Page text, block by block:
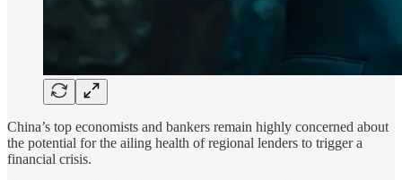
China’s top economists and bankers remain highly concerned about
the potential for the ailing health of regional lenders to trigger a
financial crisis.